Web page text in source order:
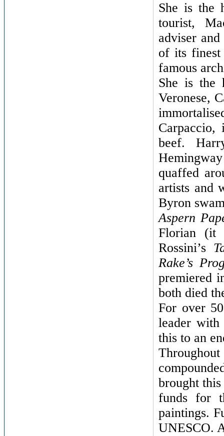
She is the
tourist,
adviser
of its finest
famous
She is the
Veronese,
beef.
quaffed
artists and
Byron
Aspern
Florian (it
Rossini’s
Rake’s
premiered
both died
For over
leader
this to an
brought
funds for
paintings.
UNESCO.